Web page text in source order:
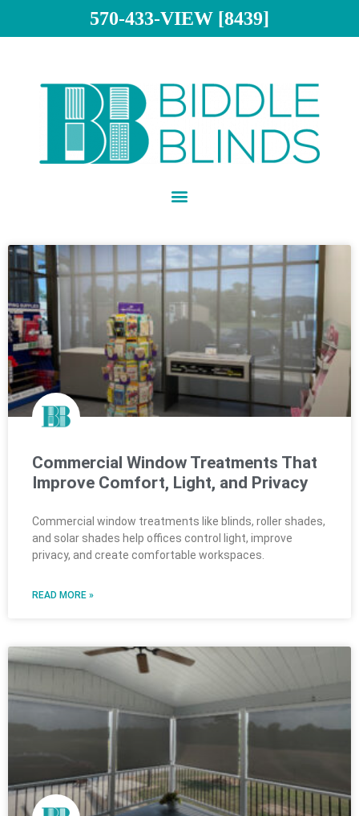
570-433-VIEW [8439]
Commercial Window Treatments That
Improve Comfort, Light, and Privacy
Commercial window treatments like blinds, roller shades,
and solar shades help offices control light, improve
privacy, and create comfortable workspaces.
READ MORE »